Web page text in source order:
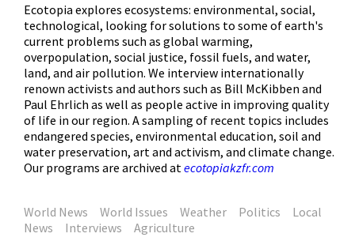
Ecotopia explores ecosystems: environmental, social,
technological, looking for solutions to some of earth's
current problems such as global warming,
overpopulation, social justice, fossil fuels, and water,
land, and air pollution. We interview internationally
renown activists and authors such as Bill McKibben and
Paul Ehrlich as well as people active in improving quality
of life in our region. A sampling of recent topics includes
endangered species, environmental education, soil and
water preservation, art and activism, and climate change.
Our programs are archived atecotopiakzfr.com
World News World Issues Weather Politics
Local
News
Interviews Agriculture